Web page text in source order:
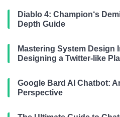
Diablo 4: Champion‘s
Depth Guide
Mastering System Design
Designing a Twitter-like
Google Bard AI Chatbot:
Perspective